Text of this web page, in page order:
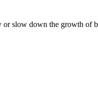
or slow down the growth of